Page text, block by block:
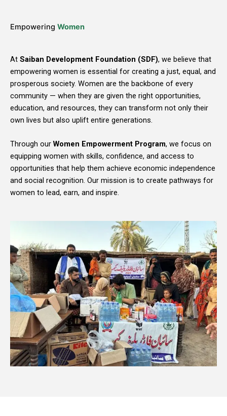
Empowering Women
At Saiban Development Foundation (SDF), we believe that
empowering women is essential for creating a just, equal, and
prosperous society. Women are the backbone of every
community — when they are given the right opportunities,
education, and resources, they can transform not only their
own lives but also uplift entire generations.
Through our Women Empowerment Program, we focus on
equipping women with skills, confidence, and access to
opportunities that help them achieve economic independence
and social recognition. Our mission is to create pathways for
women to lead, earn, and inspire.